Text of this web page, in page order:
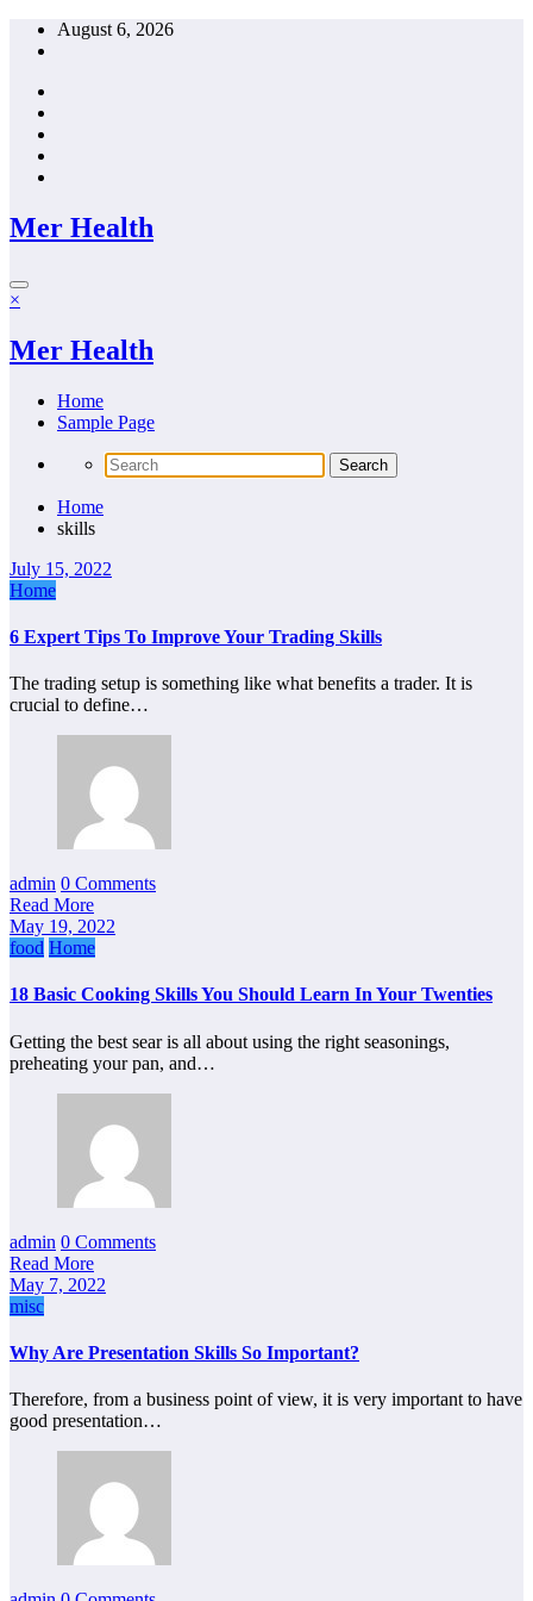
Skip
August 6, 2026
Mer Health
×
Mer Health
Home
Sample Page
Home
skills
July 15, 2022
Home
6 Expert Tips To Improve Your Trading Skills
The trading setup is something like what benefits a trader. It is
crucial to define…
admin 0 Comments
Read More
May 19, 2022
food Home
18 Basic Cooking Skills You Should Learn In Your Twenties
Getting the best sear is all about using the right seasonings,
preheating your pan, and…
admin 0 Comments
Read More
May 7, 2022
misc
Why Are Presentation Skills So Important?
Therefore, from a business point of view, it is very important to have
good presentation…